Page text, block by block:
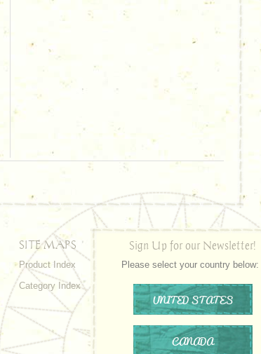
SITE MAPS
Product Index
Category Index
Sign Up for our Newsletter!
Please select your country below:
UNITED STATES
CANADA